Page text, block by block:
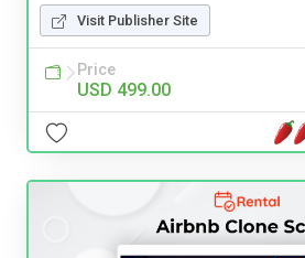
Visit Publisher Site
Price
USD 499.00